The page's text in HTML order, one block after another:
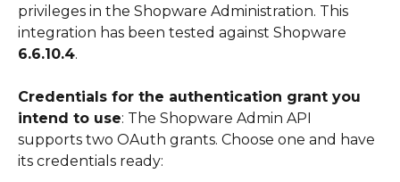
privileges in the Shopware Administration. This
integration has been tested against Shopware
6.6.10.4.
Credentials for the authentication grant you
intend to use: The Shopware Admin API
supports two OAuth grants. Choose one and have
its credentials ready: